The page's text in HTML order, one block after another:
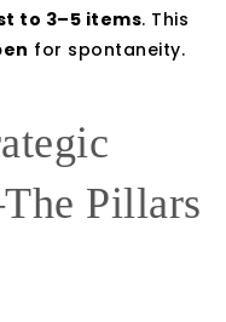
to 3–5 items. This
for spontaneity.
Pillars